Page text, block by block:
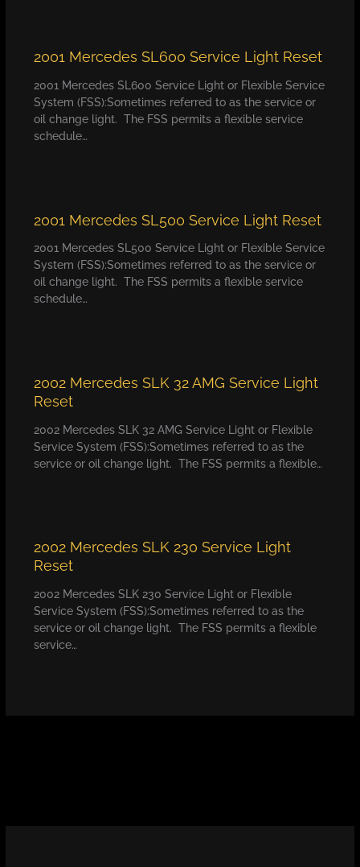
2001 Mercedes SL600 Service Light Reset
2001 Mercedes SL600 Service Light or Flexible Service
System (FSS):Sometimes referred to as the service or
oil change light. The FSS permits a flexible service
schedule…
2001 Mercedes SL500 Service Light Reset
2001 Mercedes SL500 Service Light or Flexible Service
System (FSS):Sometimes referred to as the service or
oil change light. The FSS permits a flexible service
schedule…
2002 Mercedes SLK 32 AMG Service Light
Reset
2002 Mercedes SLK 32 AMG Service Light or Flexible
Service System (FSS):Sometimes referred to as the
service or oil change light. The FSS permits a flexible…
2002 Mercedes SLK 230 Service Light
Reset
2002 Mercedes SLK 230 Service Light or Flexible
Service System (FSS):Sometimes referred to as the
service or oil change light. The FSS permits a flexible
service…